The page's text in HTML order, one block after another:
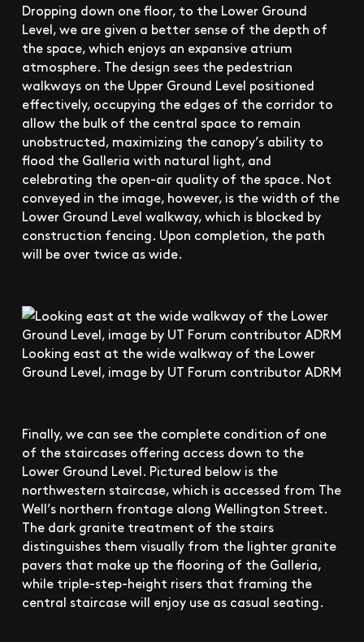
Dropping down one floor, to the Lower Ground
Level, we are given a better sense of the depth of
the space, which enjoys an expansive atrium
atmosphere. The design sees the pedestrian
walkways on the Upper Ground Level positioned
effectively, occupying the edges of the corridor to
allow the bulk of the central space to remain
unobstructed, maximizing the canopy’s ability to
flood the Galleria with natural light, and
celebrating the open-air quality of the space. Not
conveyed in the image, however, is the width of the
Lower Ground Level walkway, which is blocked by
construction fencing. Upon completion, the path
will be over twice as wide.
Looking east at the wide walkway of the Lower
Ground Level, image by UT Forum contributor ADRM
Finally, we can see the complete condition of one
of the staircases offering access down to the
Lower Ground Level. Pictured below is the
northwestern staircase, which is accessed from The
Well’s northern frontage along Wellington Street.
The dark granite treatment of the stairs
distinguishes them visually from the lighter granite
pavers that make up the flooring of the Galleria,
while triple-step-height risers that framing the
central staircase will enjoy use as casual seating.